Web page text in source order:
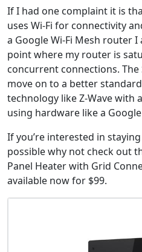
If I had one complaint it is
uses Wi-Fi for connectivity
a Google Wi-Fi Mesh router
point where my router is
concurrent connections.
move on to a better
technology like Z-Wave with
using hardware like a
If you’re interested in
possible why not check out
Panel Heater with Grid
available now for $99.